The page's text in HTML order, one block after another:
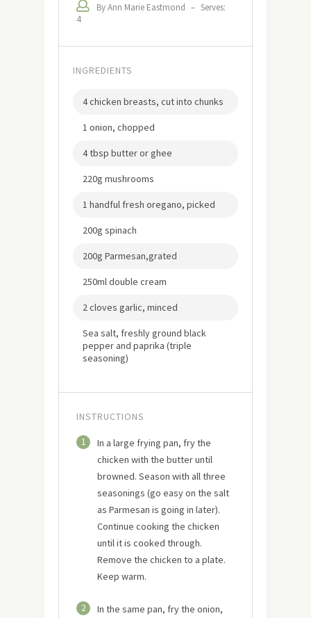
By Ann Marie Eastmond – Serves:
4
INGREDIENTS
4 chicken breasts, cut into chunks
1 onion, chopped
4 tbsp butter or ghee
220g mushrooms
1 handful fresh oregano, picked
200g spinach
200g Parmesan,grated
250ml double cream
2 cloves garlic, minced
Sea salt, freshly ground black
pepper and paprika (triple
seasoning)
INSTRUCTIONS
1
In a large frying pan, fry the
chicken with the butter until
browned. Season with all three
seasonings (go easy on the salt
as Parmesan is going in later).
Continue cooking the chicken
until it is cooked through.
Remove the chicken to a plate.
Keep warm.
2
In the same pan, fry the onion,